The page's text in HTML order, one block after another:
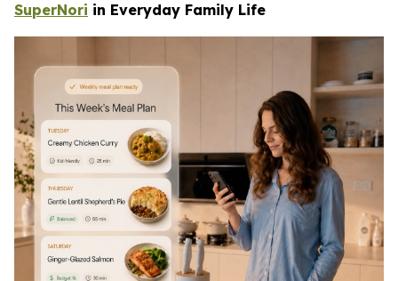
SuperNori in Everyday Family Life